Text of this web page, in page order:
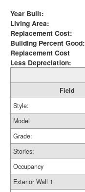
Year Built:
Living Area:
Replacement Cost:
Building Percent Good:
Replacement Cost
Less Depreciation:
Field
Style:
Model
Grade:
Stories:
Occupancy
Exterior Wall 1